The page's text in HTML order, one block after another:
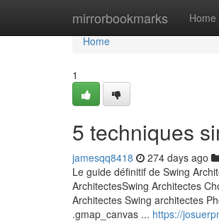
mirrorbookmarks Home
Home
Home
1
5 techniques
jamesqq8418 274 days ago
Le guide définitif de Swing
ArchitectesSwing Architectes
Architectes Swing architectes
.gmap_canvas ... https://